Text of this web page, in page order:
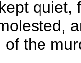
quiet,
the